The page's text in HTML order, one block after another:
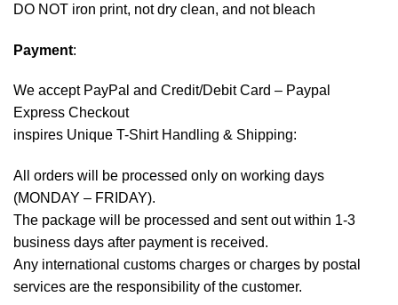
DO NOT iron print, not dry clean, and not bleach
Payment:
We accept PayPal and Credit/Debit Card – Paypal
Express Checkout
inspires Unique T-Shirt Handling & Shipping:
All orders will be processed only on working days
(MONDAY – FRIDAY).
The package will be processed and sent out within 1-3
business days after payment is received.
Any international customs charges or charges by postal
services are the responsibility of the customer.